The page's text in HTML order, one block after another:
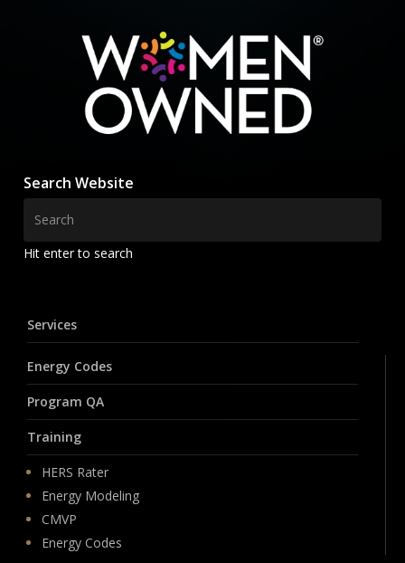
Search Website
Hit enter to search
Services
Energy Codes
Program QA
Training
HERS Rater
Energy Modeling
CMVP
Energy Codes